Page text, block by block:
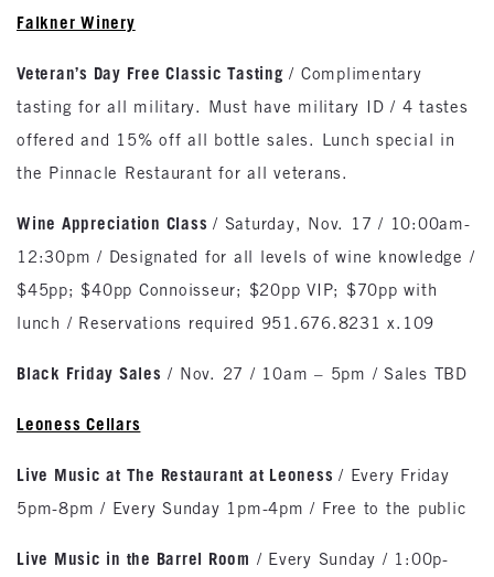
Falkner Winery
Veteran’s Day Free Classic Tasting/ Complimentary
tasting for all military. Must have military ID / 4 tastes
offered and 15% off all bottle sales. Lunch special in
the Pinnacle Restaurant for all veterans.
Wine Appreciation Class / Saturday, Nov. 17 / 10:00am-
12:30pm / Designated for all levels of wine knowledge /
$45pp; $40pp Connoisseur; $20pp VIP; $70pp with
lunch / Reservations required 951.676.8231 x.109
Black Friday Sales / Nov. 27 / 10am – 5pm / Sales TBD
Leoness Cellars
Live Music at The Restaurant at Leoness / Every Friday
5pm-8pm / Every Sunday 1pm-4pm / Free to the public
Live Music in the Barrel Room / Every Sunday / 1:00p-